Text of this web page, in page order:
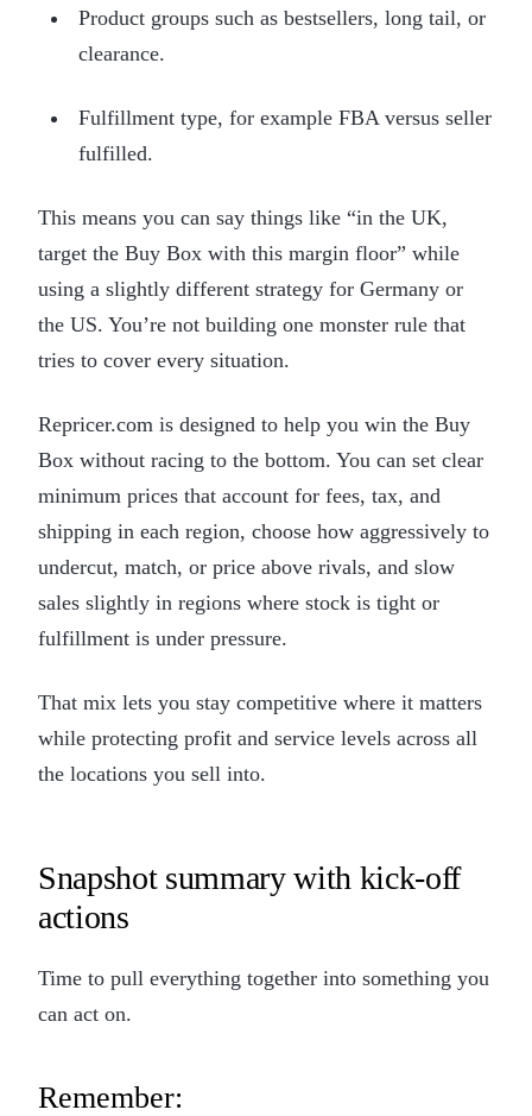
Product groups such as bestsellers, long tail, or
clearance.
Fulfillment type, for example FBA versus seller
fulfilled.
This means you can say things like “in the UK,
target the Buy Box with this margin floor” while
using a slightly different strategy for Germany or
the US. You’re not building one monster rule that
tries to cover every situation.
Repricer.com is designed to help you win the Buy
Box without racing to the bottom. You can set clear
minimum prices that account for fees, tax, and
shipping in each region, choose how aggressively to
undercut, match, or price above rivals, and slow
sales slightly in regions where stock is tight or
fulfillment is under pressure.
That mix lets you stay competitive where it matters
while protecting profit and service levels across all
the locations you sell into.
Snapshot summary with kick-off
actions
Time to pull everything together into something you
can act on.
Remember: